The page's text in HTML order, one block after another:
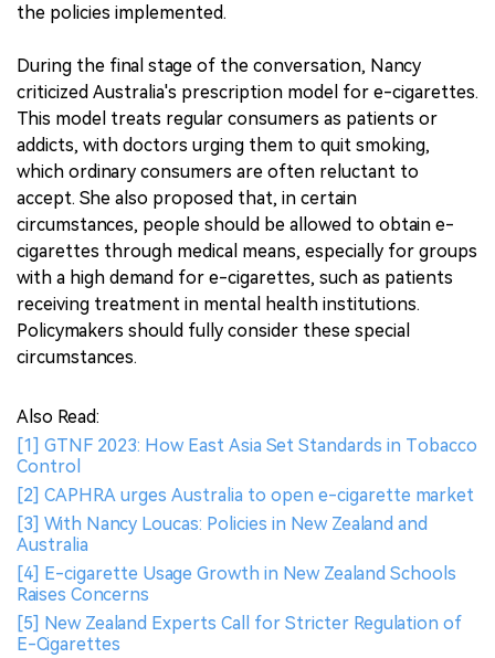
the policies implemented.
During the final stage of the conversation, Nancy
criticized Australia's prescription model for e-cigarettes.
This model treats regular consumers as patients or
addicts, with doctors urging them to quit smoking,
which ordinary consumers are often reluctant to
accept. She also proposed that, in certain
circumstances, people should be allowed to obtain e-
cigarettes through medical means, especially for groups
with a high demand for e-cigarettes, such as patients
receiving treatment in mental health institutions.
Policymakers should fully consider these special
circumstances.
Also Read:
[1] GTNF 2023: How East Asia Set Standards in Tobacco
Control
[2] CAPHRA urges Australia to open e-cigarette market
[3] With Nancy Loucas: Policies in New Zealand and
Australia
[4] E-cigarette Usage Growth in New Zealand Schools
Raises Concerns
[5] New Zealand Experts Call for Stricter Regulation of
E-Cigarettes